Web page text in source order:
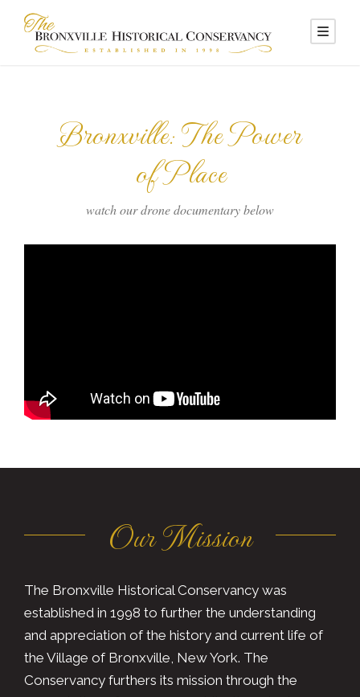
Bronxville: The Power
of Place
watch our drone documentary below
Our Mission
The Bronxville Historical Conservancy was
established in 1998 to further the understanding
and appreciation of the history and current life of
the Village of Bronxville, New York. The
Conservancy furthers its mission through the